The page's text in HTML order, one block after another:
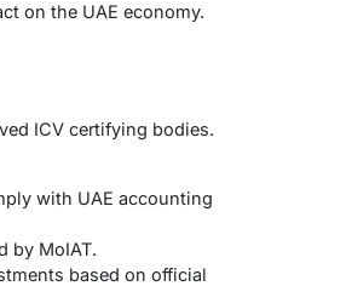
on the UAE economy.
ICV certifying bodies.
with UAE accounting
by MoIAT.
based on official